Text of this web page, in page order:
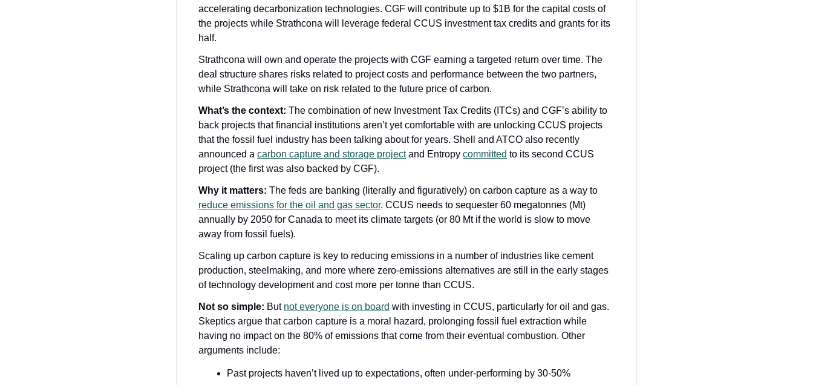
accelerating decarbonization technologies. CGF will contribute up to $1B for the capital costs of
the projects while Strathcona will leverage federal CCUS investment tax credits and grants for its
half.
Strathcona will own and operate the projects with CGF earning a targeted return over time. The
deal structure shares risks related to project costs and performance between the two partners,
while Strathcona will take on risk related to the future price of carbon.
What’s the context: The combination of new Investment Tax Credits (ITCs) and CGF’s ability to
back projects that financial institutions aren’t yet comfortable with are unlocking CCUS projects
that the fossil fuel industry has been talking about for years. Shell and ATCO also recently
announced a carbon capture and storage project and Entropy committed to its second CCUS
project (the first was also backed by CGF).
Why it matters:
reduce emissions for the oil and gas sector. CCUS needs to sequester 60 megatonnes (Mt)
annually by 2050 for Canada to meet its climate targets (or 80 Mt if the world is slow to move
away from fossil fuels).
Scaling up carbon capture is key to reducing emissions in a number of industries like cement
production, steelmaking, and more where zero-emissions alternatives are still in the early stages
of technology development and cost more per tonne than CCUS.
Not so simple: But not everyone is on board with investing in CCUS, particularly for oil and gas.
Skeptics argue that carbon capture is a moral hazard, prolonging fossil fuel extraction while
having no impact on the 80% of emissions that come from their eventual combustion. Other
arguments include:
Past projects haven’t lived up to expectations, often under-performing by 30-50%